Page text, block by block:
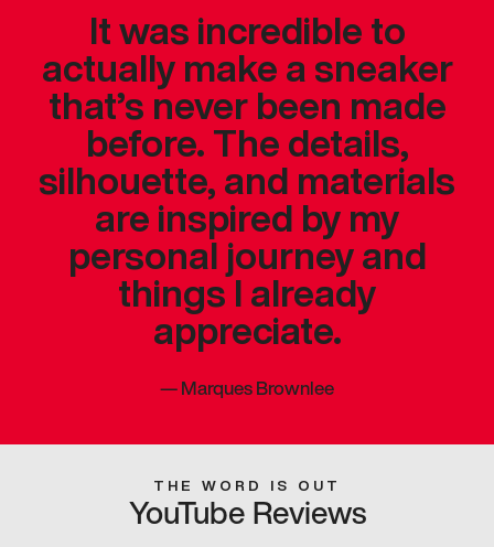
It was incredible to
actually make a sneaker
that’s never been made
before. The details,
silhouette, and materials
are inspired by my
personal journey and
things I already
appreciate.
—Marques Brownlee
THE WORD IS OUT
YouTube Reviews